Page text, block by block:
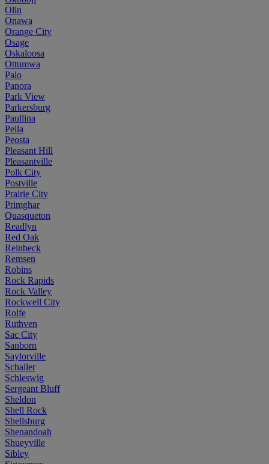
Olin
Onawa
Orange City
Osage
Oskaloosa
Ottumwa
Palo
Panora
Park View
Parkersburg
Paullina
Pella
Peosta
Pleasant Hill
Pleasantville
Polk City
Postville
Prairie City
Primghar
Quasqueton
Readlyn
Red Oak
Reinbeck
Remsen
Robins
Rock Rapids
Rock Valley
Rockwell City
Rolfe
Ruthven
Sac City
Sanborn
Saylorville
Schaller
Schleswig
Sergeant Bluff
Sheldon
Shell Rock
Shellsburg
Shenandoah
Shueyville
Sibley